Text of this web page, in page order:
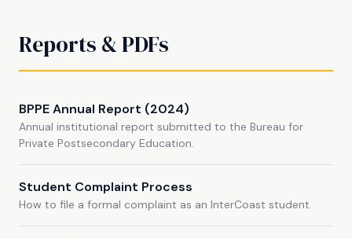
Reports & PDFs
BPPE Annual Report (2024)
Annual institutional report submitted to the Bureau for
Private Postsecondary Education.
Student Complaint Process
How to file a formal complaint as an InterCoast student.